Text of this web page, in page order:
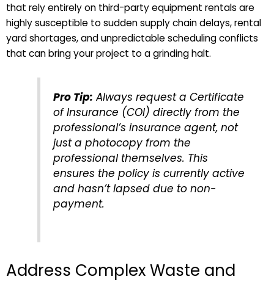
that rely entirely on third-party equipment rentals are
highly susceptible to sudden supply chain delays, rental
yard shortages, and unpredictable scheduling conflicts
that can bring your project to a grinding halt.
Pro Tip: Always request a Certificate
of Insurance (COI) directly from the
professional’s insurance agent, not
just a photocopy from the
professional themselves. This
ensures the policy is currently active
and hasn’t lapsed due to non-
payment.
Address Complex Waste and